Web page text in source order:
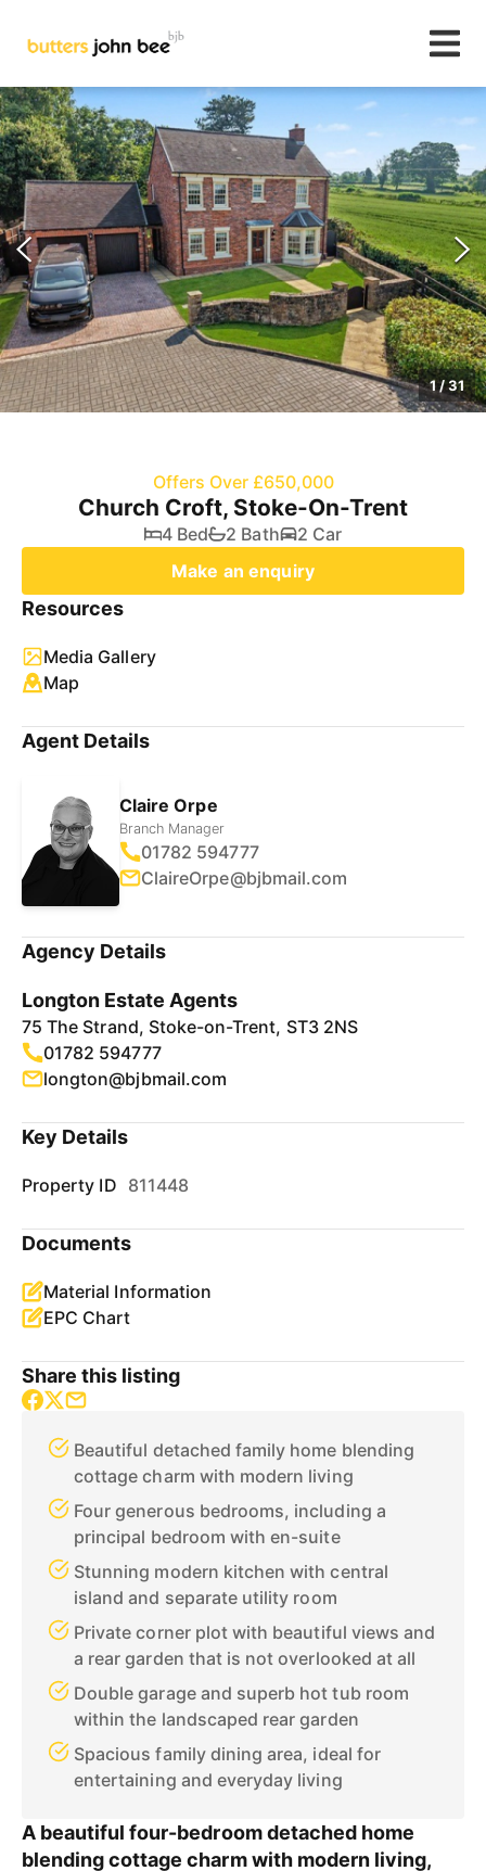
1/31
Offers Over £650,000
Church Croft, Stoke-On-Trent
4 Bed 2 Bath
2 Car
Make an enquiry
Resources
Media Gallery
Map
Agent Details
Claire Orpe
Branch Manager
01782 594777
ClaireOrpe@bjbmail.com
Agency Details
Longton Estate Agents
75 The Strand, Stoke-on-Trent, ST3 2NS
01782 594777
longton@bjbmail.com
Key Details
Property ID 811448
Documents
Material Information
EPC Chart
Share this listing
Beautiful detached family home blending
cottage charm with modern living
Four generous bedrooms, including a
principal bedroom with en-suite
Stunning modern kitchen with central
island and separate utility room
Private corner plot with beautiful views and
a rear garden that is not overlooked at all
Double garage and superb hot tub room
within the landscaped rear garden
Spacious family dining area, ideal for
entertaining and everyday living
A beautiful four-bedroom detached home
blending cottage charm with modern living,